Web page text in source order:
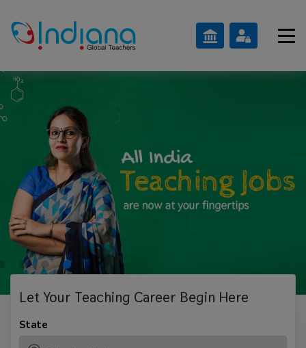
Let Your Teaching Career Begin Here
State